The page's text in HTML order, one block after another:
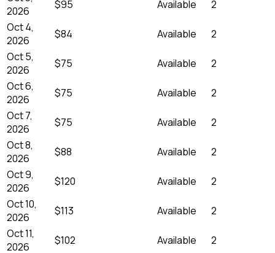
2026
$95 Available
2
Oct 4,
2026
$84 Available
2
Oct 5,
2026
$75 Available
2
Oct 6,
2026
$75 Available
2
Oct 7,
2026
$75 Available
2
Oct 8,
2026
$88 Available
2
Oct 9,
2026
$120 Available
2
Oct 10,
2026
$113 Available
2
Oct 11,
2026
$102 Available
2